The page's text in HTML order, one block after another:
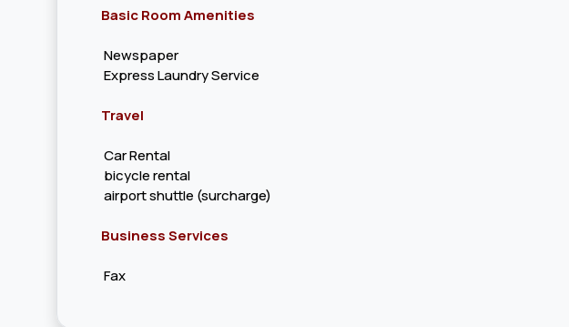
Basic Room Amenities
Newspaper
Express Laundry Service
Travel
Car Rental
bicycle rental
airport shuttle (surcharge)
Business Services
Fax